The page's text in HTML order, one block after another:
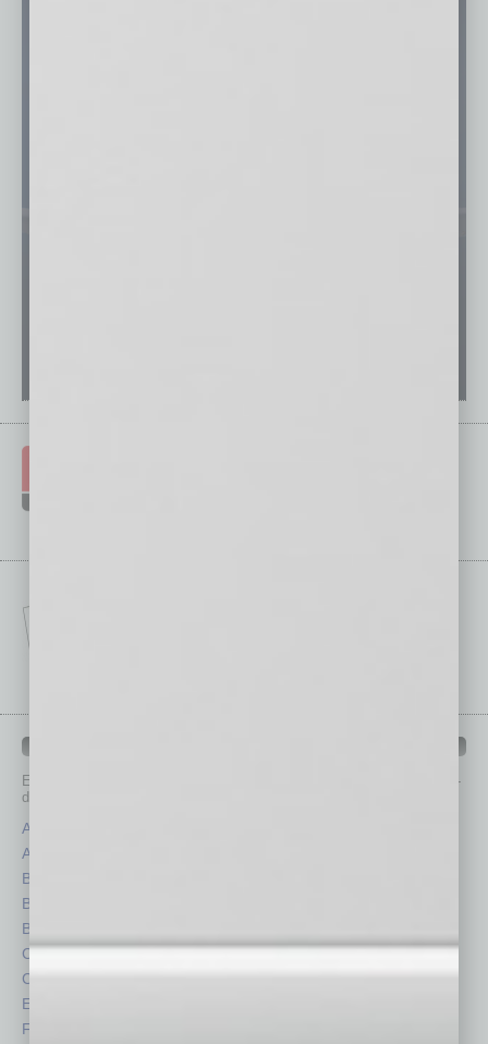
Each month, the editors of
provide you with in-
depth stories covering various aspects of business.
Assets
Auto
Books
Briefs
By the Numbers
Cover Story
CRE
Economy
Feature
Positions